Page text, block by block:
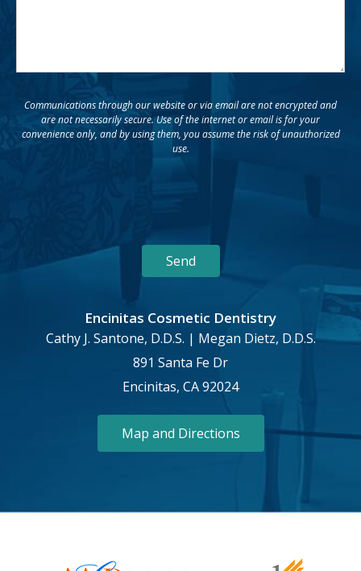
Communications through our website or via email are not encrypted and
are not necessarily secure. Use of the internet or email is for your
convenience only, and by using them, you assume the risk of unauthorized
use.
Encinitas Cosmetic Dentistry
Cathy J. Santone, D.D.S. | Megan Dietz, D.D.S.
891 Santa Fe Dr
Encinitas, CA 92024
Map and Directions